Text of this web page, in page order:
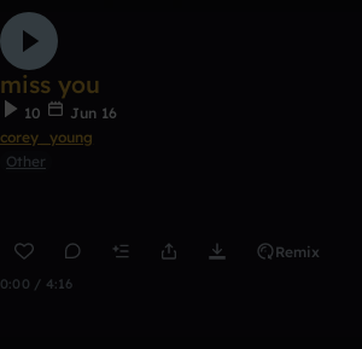
miss you
10
Jun 16
corey_young
Other
Remix
0:00 / 4:16